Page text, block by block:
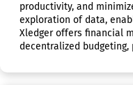
productivity, and
exploration of data,
Xledger offers financial
decentralized